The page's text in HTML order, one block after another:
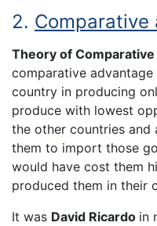
2. Comparative
Theory of Comparative
comparative
country in producing
produce with lowest
the other countries and
them to import those
would have cost them
produced them in their
It was David Ricardo in